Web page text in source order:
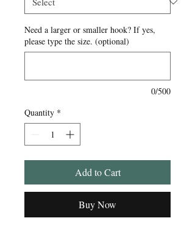
Need a larger or smaller hook? If yes,
please type the size. (optional)
0/500
Quantity *
Add to Cart
Buy Now